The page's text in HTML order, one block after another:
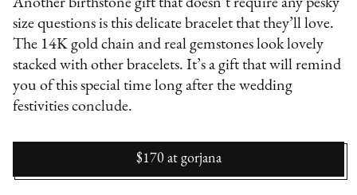
size questions is this delicate bracelet that they’ll love.
The 14K gold chain and real gemstones look lovely
stacked with other bracelets. It’s a gift that will remind
you of this special time long after the wedding
festivities conclude.
$170 at gorjana